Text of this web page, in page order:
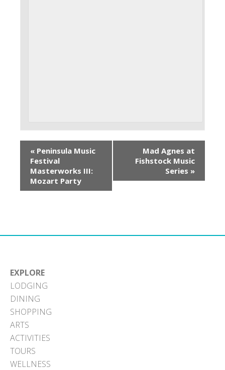
« Peninsula Music
Festival
Masterworks III:
Mozart Party
Mad Agnes at
Fishstock Music
Series »
EXPLORE
LODGING
DINING
SHOPPING
ARTS
ACTIVITIES
TOURS
WELLNESS